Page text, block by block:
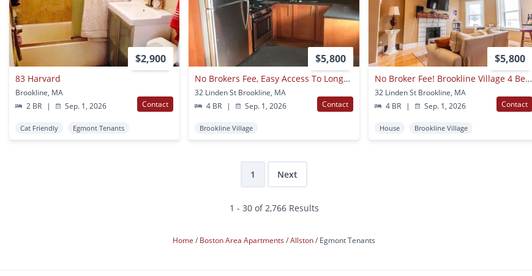
$2,900
83 Harvard
Brookline, MA
2 BR
| Sep. 1, 2026 Contact
Cat Friendly Egmont Tenants
$5,800
No Brokers Fee, Easy Access To Longwood, Central Heat/ac, In Unit Washer And Dryer, Private Deck
32 Linden St Brookline, MA
4 BR
| Sep. 1, 2026 Contact
Brookline Village
$5,800
No Broker Fee! Brookline Village 4 Bed/2 Bath With In-unit Laundry For 9/1
32 Linden St Brookline, MA
4 BR
| Sep. 1, 2026 Contact
House Brookline Village
1 Next
1 - 30 of 2,766 Results
Home Boston Area Apartments Allston Egmont Tenants